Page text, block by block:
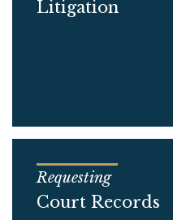
Litigation
Requesting
Court Records